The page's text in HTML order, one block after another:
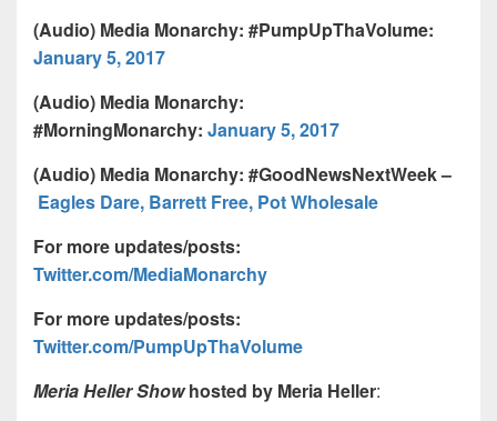
(Audio) Media Monarchy: #PumpUpThaVolume:
January 5, 2017
(Audio) Media Monarchy:
#MorningMonarchy: January 5, 2017
(Audio) Media Monarchy: #GoodNewsNextWeek –
Eagles Dare, Barrett Free, Pot Wholesale
For more updates/posts:
Twitter.com/MediaMonarchy
For more updates/posts:
Twitter.com/PumpUpThaVolume
Meria Heller Show hosted by Meria Heller: